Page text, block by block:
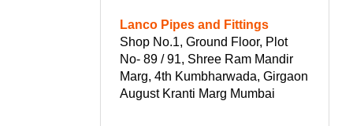
Lanco Pipes and Fittings
Shop No.1, Ground Floor, Plot
No- 89 / 91, Shree Ram Mandir
Marg, 4th Kumbharwada, Girgaon
August Kranti Marg Mumbai